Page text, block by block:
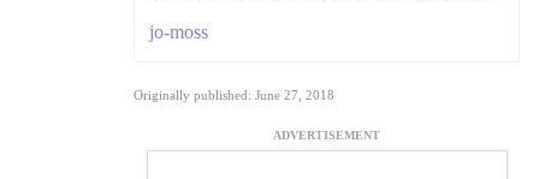
jo-moss
Originally published: June 27, 2018
ADVERTISEMENT